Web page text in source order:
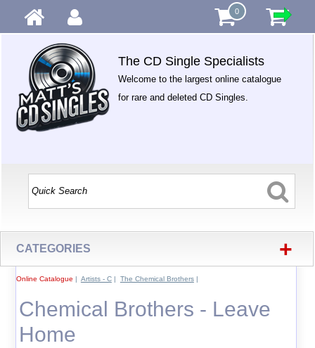
0
The CD Single Specialists
Welcome to the largest online catalogue
for rare and deleted CD Singles.
CATEGORIES +
Online Catalogue | Artists - C| The Chemical Brothers|
Chemical Brothers - Leave
Home